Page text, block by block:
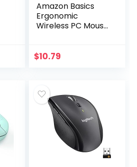
Amazon Basics
Ergonomic
Wireless PC Mouse
$10.79